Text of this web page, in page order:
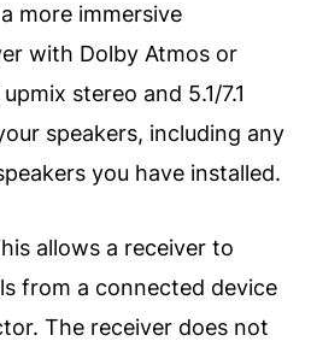
more immersive
with Dolby Atmos or
stereo and 5.1/7.1
speakers, including any
you have installed.
allows a receiver to
from a connected device
The receiver does not